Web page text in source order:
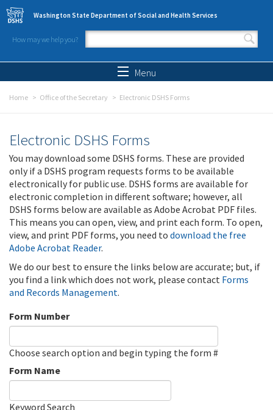
Skip to main content
Washington State Department of Social and Health Services
How may we help you?
Search form
Menu
Home Office of the Secretary Electronic DSHS Forms
Electronic DSHS Forms
You may download some DSHS forms. These are provided
only if a DSHS program requests forms to be available
electronically for public use. DSHS forms are available for
electronic completion in different software; however, all
DSHS forms below are available as Adobe Acrobat PDF files.
This means you can open, view, and print each form. To open,
view, and print PDF forms, you need to download the free
Adobe Acrobat Reader.
We do our best to ensure the links below are accurate; but, if
you find a link which does not work, please contact Forms
and Records Management.
Form Number
Choose search option and begin typing the form #
Form Name
Keyword Search